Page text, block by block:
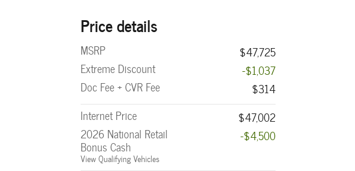
Price details
MSRP
$47,725
Extreme Discount
-$1,037
Doc Fee + CVR Fee
$314
Internet Price
$47,002
2026 National Retail
Bonus Cash
View Qualifying Vehicles
-$4,500